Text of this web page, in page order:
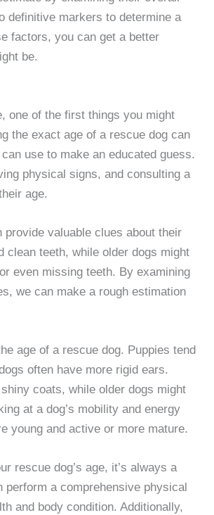
definitive markers to determine a
factors, you can get a better
be.
one of the first things you might
the exact age of a rescue dog can
use to make an educated guess.
physical signs, and consulting a
age.
provide valuable clues about their
clean teeth, while older dogs might
even missing teeth. By examining
we can make a rough estimation
age of a rescue dog. Puppies tend
often have more rigid ears.
coats, while older dogs might
at a dog’s mobility and energy
young and active or more mature.
rescue dog’s age, it’s always a
a comprehensive physical
and body condition. Additionally,